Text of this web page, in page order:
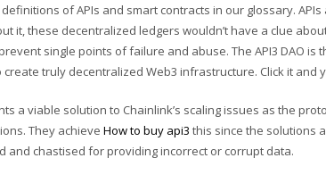
of APIs and smart contracts in our glossary.
it, these decentralized ledgers wouldn’t have a clue
single points of failure and abuse. The API3 DAO is
truly decentralized Web3 infrastructure. Click it and
a viable solution to Chainlink’s scaling issues as the
They achieve How to buy api3 this since the solutions
and chastised for providing incorrect or corrupt data.